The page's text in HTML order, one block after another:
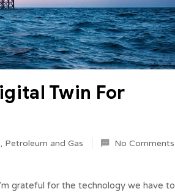
Twin For
, Petroleum and Gas No Comments
grateful for the technology we have to